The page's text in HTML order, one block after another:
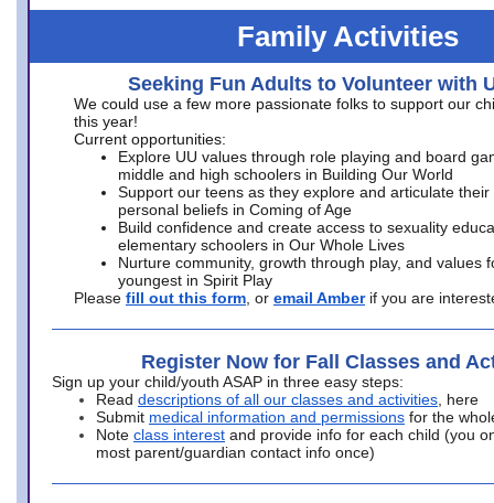
Family Activities
Seeking Fun Adults to Volunteer with
We could use a few more passionate folks to support our
this year!
Current opportunities:
Explore UU values through role playing and board
middle and high schoolers in Building Our World
Support our teens as they explore and articulate their
personal beliefs in Coming of Age
Build confidence and create access to sexuality
elementary schoolers in Our Whole Lives
Nurture community, growth through play, and values
youngest in Spirit Play
Please fill out this form , or email Amber if you are
Register Now for Fall Classes and
Sign up your child/youth ASAP in three easy steps:
Read descriptions of all our classes and activities , here
Submit medical information and permissions for the
Note class interest and provide info for each child (you
most parent/guardian contact info once)